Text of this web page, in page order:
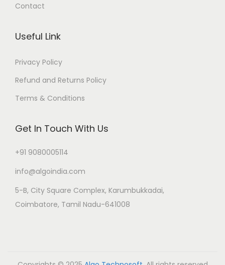
Contact
Useful Link
Privacy Policy
Refund and Returns Policy
Terms & Conditions
Get In Touch With Us
+91 9080005114
info@algoindia.com
5-B, City Square Complex, Karumbukkadai,
Coimbatore, Tamil Nadu-641008